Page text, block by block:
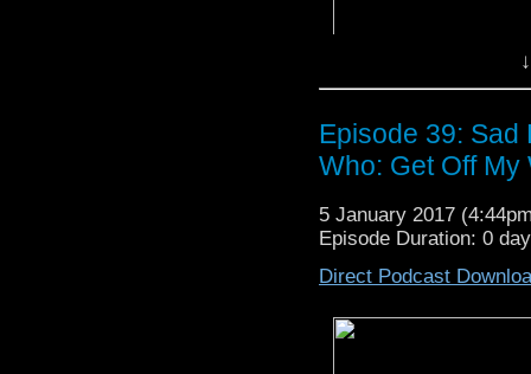
here
- Read Film Crit
Episode 39:
Who: Get Off My
5 January 2017
Episode Duration: 0
Direct Podcast